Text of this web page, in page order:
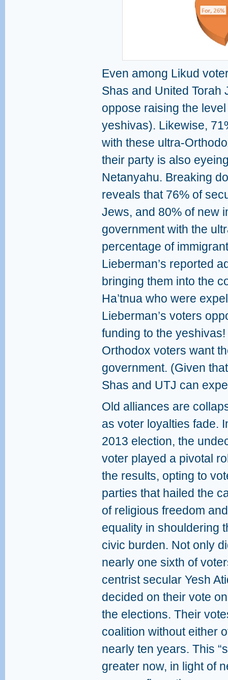
Even among Likud
Shas and United Torah
oppose raising the
yeshivas). Likewise,
with these ultra-
their party is also
Netanyahu. Breaking
reveals that 76% of
Jews, and 80% of new
government with the
percentage of
Lieberman’s reported
bringing them into the
Ha’tnua who were
Lieberman’s voters
funding to the
Orthodox voters want
government. (Given
Shas and UTJ can
Old alliances are
as voter loyalties fade.
2013 election, the
voter played a pivotal
the results, opting to
parties that hailed the
of religious freedom and
equality in shouldering
civic burden. Not only
nearly one sixth of
centrist secular Yesh
decided on their vote
the elections. Their
coalition without either
nearly ten years. This
greater now, in light of